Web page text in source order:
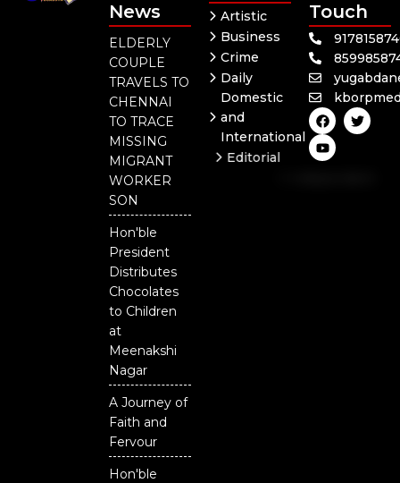
News
ELDERLY
COUPLE
TRAVELS TO
CHENNAI
TO TRACE
MISSING
MIGRANT
WORKER
SON
Hon'ble
President
Distributes
Chocolates
to Children
at
Meenakshi
Nagar
A Journey of
Faith and
Fervour
Hon'ble
Artistic
Business
Crime
Daily
Domestic
and
International
Editorial
Touch
F
a
c
e
b
T
w
i
Y
o
u
t
u